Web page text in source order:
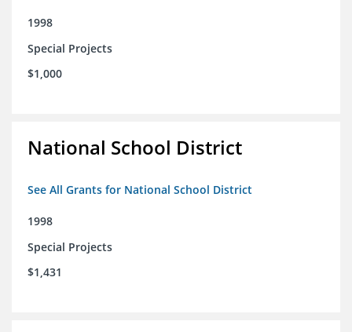
1998
Special Projects
$1,000
National School District
See All Grants for National School District
1998
Special Projects
$1,431